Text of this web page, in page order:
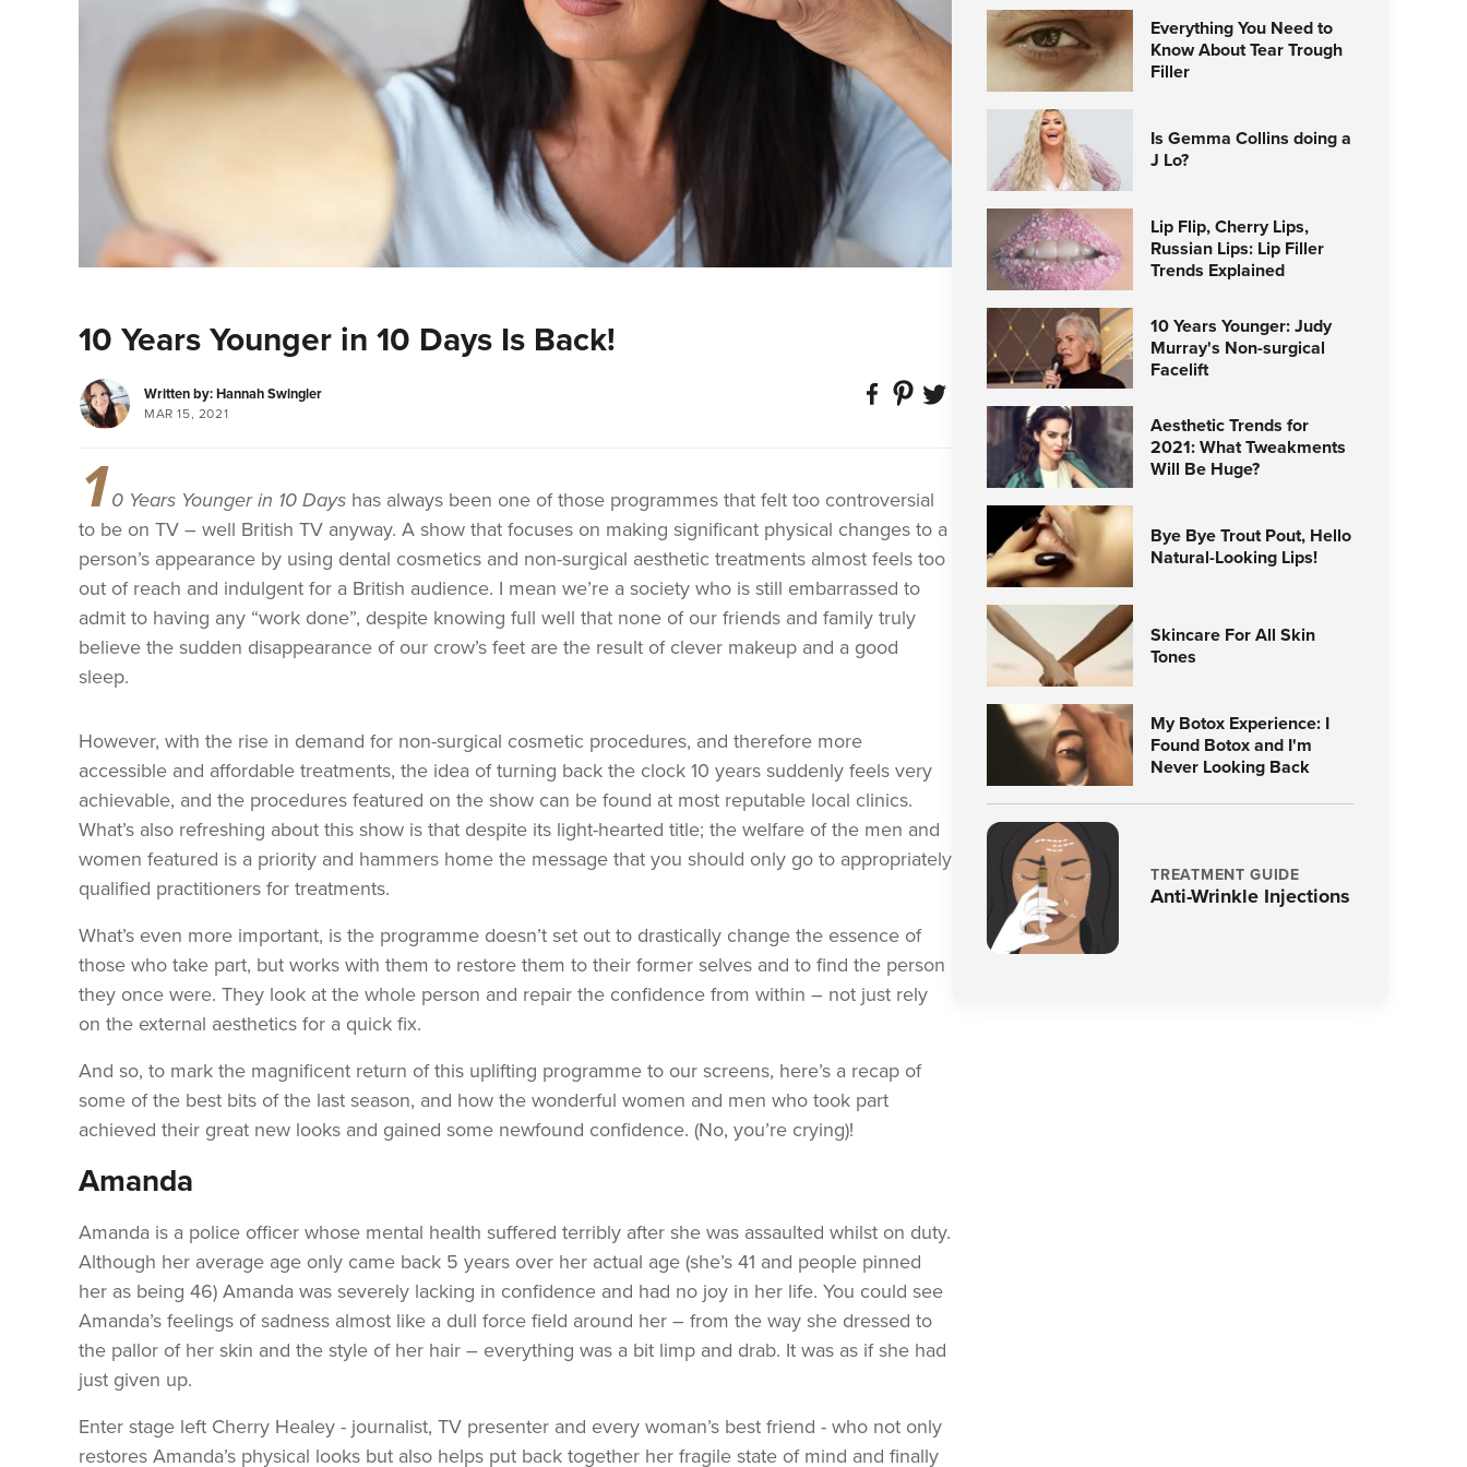
10 Years Younger in 10 Days Is Back!
Written by: Hannah Swingler
MAR 15, 2021
1 0 Years Younger in 10 Days has always been one of those programmes that felt too controversial
to be on TV – well British TV anyway. A show that focuses on making significant physical changes to a
person’s appearance by using dental cosmetics and non-surgical aesthetic treatments almost feels too
out of reach and indulgent for a British audience. I mean we’re a society who is still embarrassed to
admit to having any “work done”, despite knowing full well that none of our friends and family truly
believe the sudden disappearance of our crow’s feet are the result of clever makeup and a good
sleep.
However, with the rise in demand for non-surgical cosmetic procedures, and therefore more
accessible and affordable treatments, the idea of turning back the clock 10 years suddenly feels very
achievable, and the procedures featured on the show can be found at most reputable local clinics.
What’s also refreshing about this show is that despite its light-hearted title; the welfare of the men and
women featured is a priority and hammers home the message that you should only go to appropriately
qualified practitioners for treatments.
What’s even more important, is the programme doesn’t set out to drastically change the essence of
those who take part, but works with them to restore them to their former selves and to find the person
they once were. They look at the whole person and repair the confidence from within – not just rely
on the external aesthetics for a quick fix.
And so, to mark the magnificent return of this uplifting programme to our screens, here’s a recap of
some of the best bits of the last season, and how the wonderful women and men who took part
achieved their great new looks and gained some newfound confidence. (No, you’re crying)!
Amanda
Amanda is a police officer whose mental health suffered terribly after she was assaulted whilst on duty.
Although her average age only came back 5 years over her actual age (she’s 41 and people pinned
her as being 46) Amanda was severely lacking in confidence and had no joy in her life. You could see
Amanda’s feelings of sadness almost like a dull force field around her – from the way she dressed to
the pallor of her skin and the style of her hair – everything was a bit limp and drab. It was as if she had
just given up.
Enter stage left Cherry Healey - journalist, TV presenter and every woman’s best friend - who not only
restores Amanda’s physical looks but also helps put back together her fragile state of mind and finally
Everything You Need to
Know About Tear Trough
Filler
Is Gemma Collins doing a
J Lo?
Lip Flip, Cherry Lips,
Russian Lips: Lip Filler
Trends Explained
10 Years Younger: Judy
Murray's Non-surgical
Facelift
Aesthetic Trends for
2021: What Tweakments
Will Be Huge?
Bye Bye Trout Pout, Hello
Natural-Looking Lips!
Skincare For All Skin
Tones
My Botox Experience: I
Found Botox and I'm
Never Looking Back
TREATMENT GUIDE
Anti-Wrinkle Injections